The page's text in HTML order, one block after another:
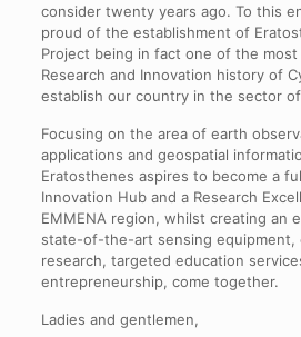
consider twenty years ago. To this
proud of the establishment of
Project being in fact one of the
Research and Innovation history of
establish our country in the sector
Focusing on the area of earth
applications and geospatial
Eratosthenes aspires to become a
Innovation Hub and a Research
EMMENA region, whilst creating an
state-of-the-art sensing equipment,
research, targeted education
entrepreneurship, come together.
Ladies and gentlemen,